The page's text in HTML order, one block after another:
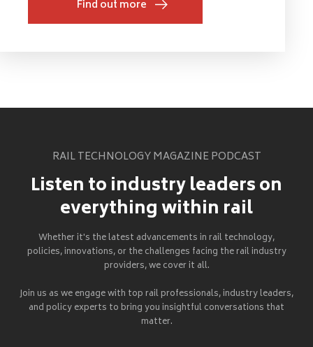
Find out more
RAIL TECHNOLOGY MAGAZINE PODCAST
Listen to industry leaders on
everything within rail
Whether it's the latest advancements in rail technology,
policies, innovations, or the challenges facing the rail industry
providers, we cover it all.
Join us as we engage with top rail professionals, industry leaders,
and policy experts to bring you insightful conversations that
matter.